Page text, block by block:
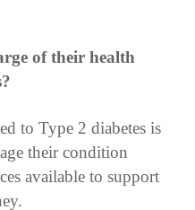
of their health
to Type 2 diabetes is
their condition
available to support